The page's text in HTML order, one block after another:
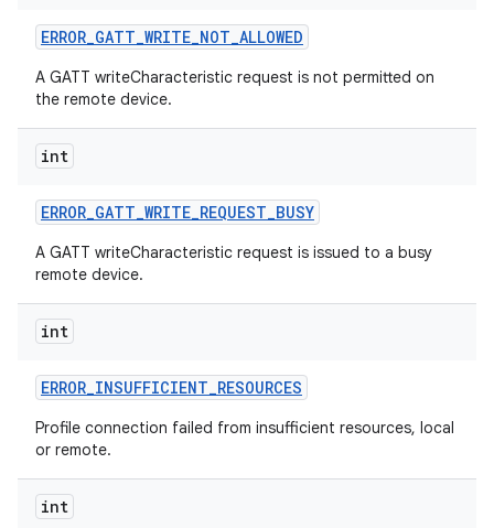
ERROR_GATT_WRITE_NOT_ALLOWED
A GATT writeCharacteristic request is not permitted on
the remote device.
int
ERROR_GATT_WRITE_REQUEST_BUSY
A GATT writeCharacteristic request is issued to a busy
remote device.
int
ERROR_INSUFFICIENT_RESOURCES
Profile connection failed from insufficient resources, local
or remote.
int